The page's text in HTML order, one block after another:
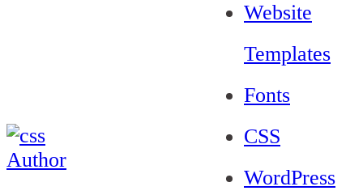
Website
Templates
Fonts
CSS
WordPress